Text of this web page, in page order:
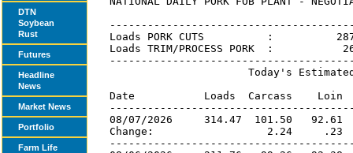
DTN
Soybean
Rust
Futures
Headline
News
Market News
Portfolio
Farm Life